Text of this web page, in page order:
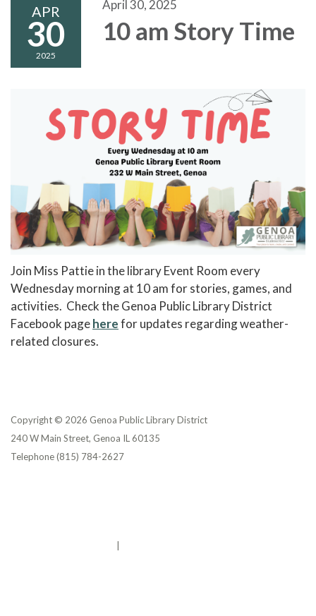
APR
30
2025
April 30, 2025
10 am Story Time
Join Miss Pattie in the library Event Room every
Wednesday morning at 10 am for stories, games, and
activities. Check the Genoa Public Library District
Facebook pageherefor updates regarding weather-
related closures.
Copyright © 2026 Genoa Public Library District
240 W Main Street, Genoa IL 60135
Telephone(815) 784-2627